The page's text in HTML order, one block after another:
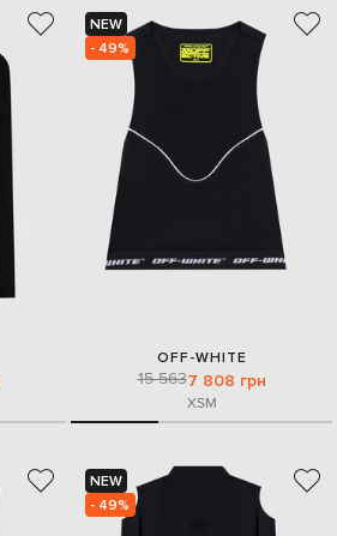
NEW
- 49%
OFF-WHITE
15 5637 808 грн
XSM
NEW
- 49%